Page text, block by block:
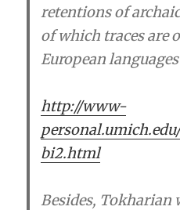
retentions of
of which traces are
European languages
http://www-
bi2.html
Besides, Tokharian